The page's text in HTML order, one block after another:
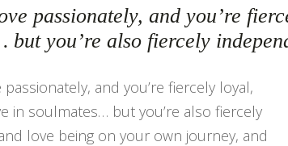
passionately, and you’re
but you’re also fiercely
and you’re fiercely loyal,
in soulmates… but you’re also fiercely
love being on your own journey, and